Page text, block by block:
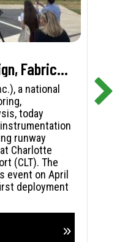
BDI Selected to Design, Fabricate, and Install First-in-Nation Runway Pavement Sensor System at Charlotte Douglas International Airport
a national
today
runway
Charlotte
(CLT). The
event on April
deployment